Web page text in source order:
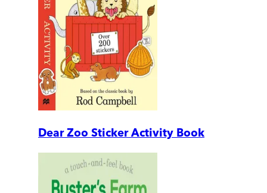
Dear Zoo Sticker Activity Book